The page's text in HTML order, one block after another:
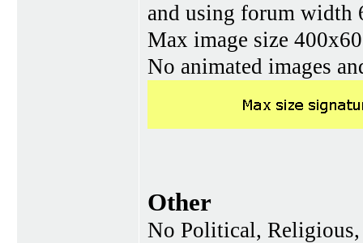
and using forum width
Max image size
No animated images
Other
No Political, Religious,